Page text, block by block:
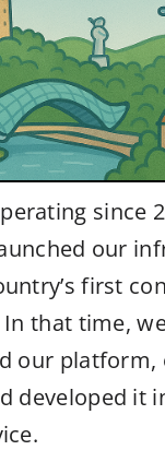
since
our
first
that time,
our platform,
developed it